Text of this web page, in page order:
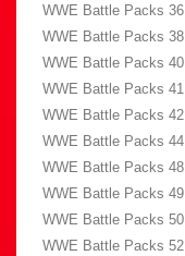
WWE Battle Packs 36
WWE Battle Packs 38
WWE Battle Packs 40
WWE Battle Packs 41
WWE Battle Packs 42
WWE Battle Packs 44
WWE Battle Packs 48
WWE Battle Packs 49
WWE Battle Packs 50
WWE Battle Packs 52